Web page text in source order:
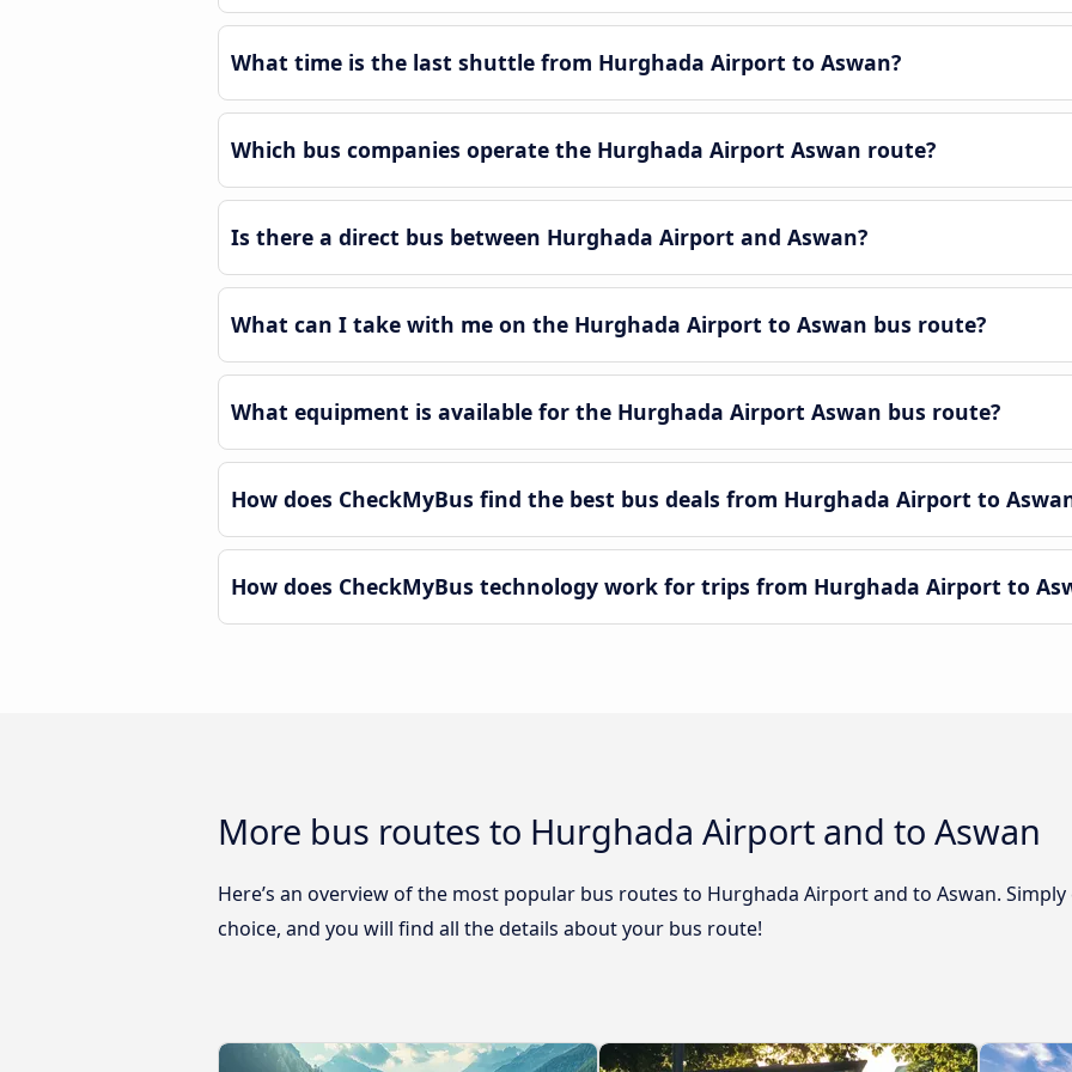
What time is the last shuttle from Hurghada Airport to Aswan?
Which bus companies operate the Hurghada Airport Aswan route?
Is there a direct bus between Hurghada Airport and Aswan?
What can I take with me on the Hurghada Airport to Aswan bus route?
What equipment is available for the Hurghada Airport Aswan bus route?
How does CheckMyBus find the best bus deals from Hurghada Airport to
How does CheckMyBus technology work for trips from Hurghada Airport to
More bus routes to Hurghada Airport and to Aswan
Here’s an overview of the most popular bus routes to Hurghada Airport and to Aswan.
choice, and you will find all the details about your bus route!